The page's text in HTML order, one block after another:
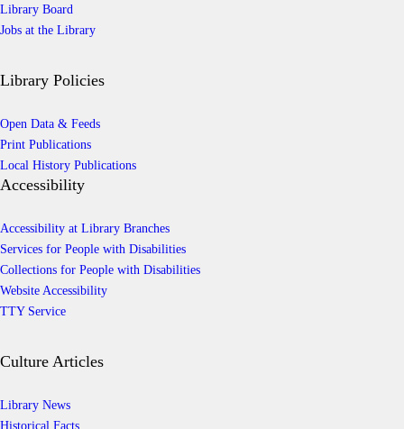
Library Board
Jobs at the Library
Library Policies
Open Data & Feeds
Print Publications
Local History Publications
Accessibility
Accessibility at Library Branches
Services for People with Disabilities
Collections for People with Disabilities
Website Accessibility
TTY Service
Culture Articles
Library News
Historical Facts